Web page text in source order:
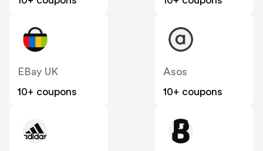
EBay UK
10+ coupons
Asos
10+ coupons